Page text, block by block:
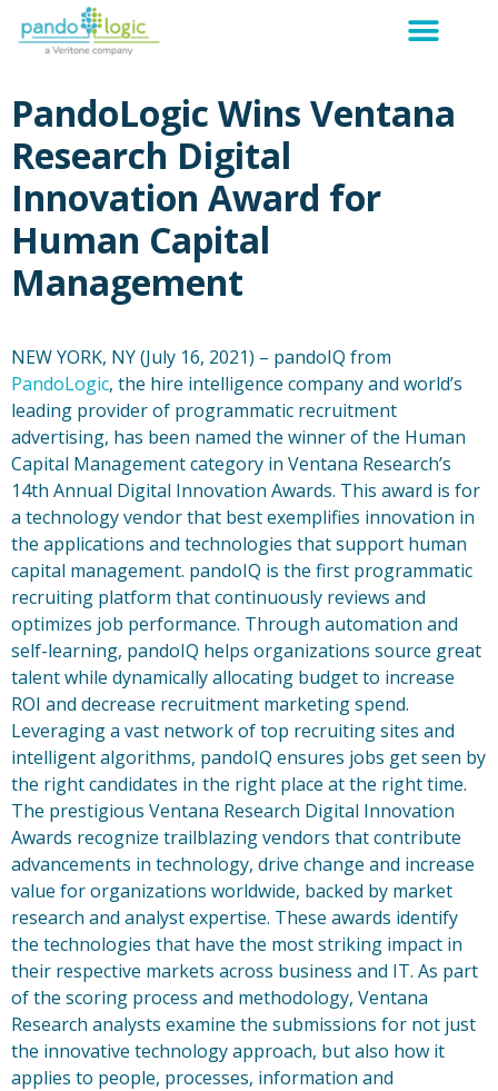
PandoLogic Wins Ventana
Research Digital
Innovation Award for
Human Capital
Management
NEW YORK, NY (July 16, 2021) – pandoIQ from
PandoLogic, the hire intelligence company and world’s
leading provider of programmatic recruitment
advertising, has been named the winner of the Human
Capital Management category in Ventana Research’s
14th Annual Digital Innovation Awards. This award is for
a technology vendor that best exemplifies innovation in
the applications and technologies that support human
capital management. pandoIQ is the first programmatic
recruiting platform that continuously reviews and
optimizes job performance. Through automation and
self-learning, pandoIQ helps organizations source great
talent while dynamically allocating budget to increase
ROI and decrease recruitment marketing spend.
Leveraging a vast network of top recruiting sites and
intelligent algorithms, pandoIQ ensures jobs get seen by
the right candidates in the right place at the right time.
The prestigious Ventana Research Digital Innovation
Awards recognize trailblazing vendors that contribute
advancements in technology, drive change and increase
value for organizations worldwide, backed by market
research and analyst expertise. These awards identify
the technologies that have the most striking impact in
their respective markets across business and IT. As part
of the scoring process and methodology, Ventana
Research analysts examine the submissions for not just
the innovative technology approach, but also how it
applies to people, processes, information and